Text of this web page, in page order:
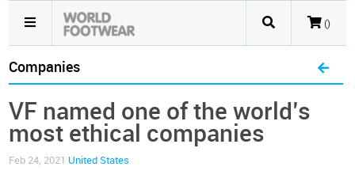
()
Companies
VF named one of the world’s
most ethical companies
Feb 24, 2021 United States